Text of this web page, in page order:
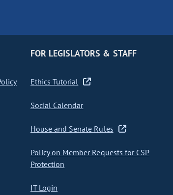
FOR LEGISLATORS & STAFF
Ethics Tutorial
Social Calendar
House and Senate Rules
Policy on Member Requests for CSP
Protection
IT Login